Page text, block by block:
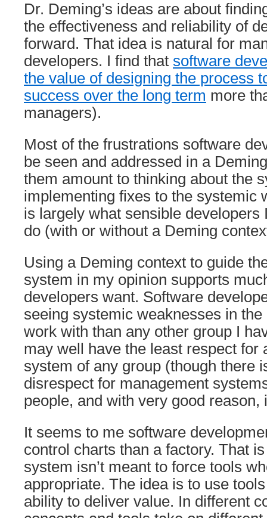
Dr. Deming’s ideas are about
the effectiveness and reliability of
forward. That idea is natural for
developers. I find that software
the value of designing the process
success over the long term more
managers).
Most of the frustrations software
be seen and addressed in a
them amount to thinking about the
implementing fixes to the systemic
is largely what sensible developers
do (with or without a Deming
Using a Deming context to guide
system in my opinion supports
developers want. Software
seeing systemic weaknesses in
work with than any other group I
may well have the least respect for
system of any group (though there
disrespect for management
people, and with very good reason,
It seems to me software
control charts than a factory. That
system isn’t meant to force tools
appropriate. The idea is to use
ability to deliver value. In different